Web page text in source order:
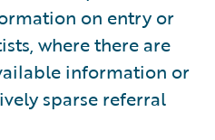
on entry or
where there are
information or
sparse referral